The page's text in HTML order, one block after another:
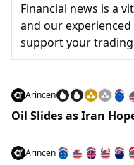
Financial news is a
and our
support your
Arincen
Oil Slides as Iran
Arincen